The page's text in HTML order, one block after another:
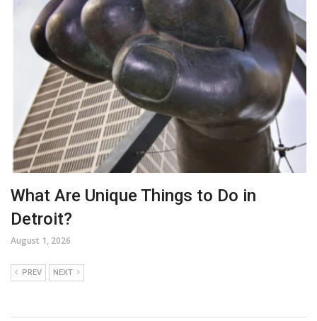
What Are Unique Things to Do in
Detroit?
August 1, 2026
PREV NEXT